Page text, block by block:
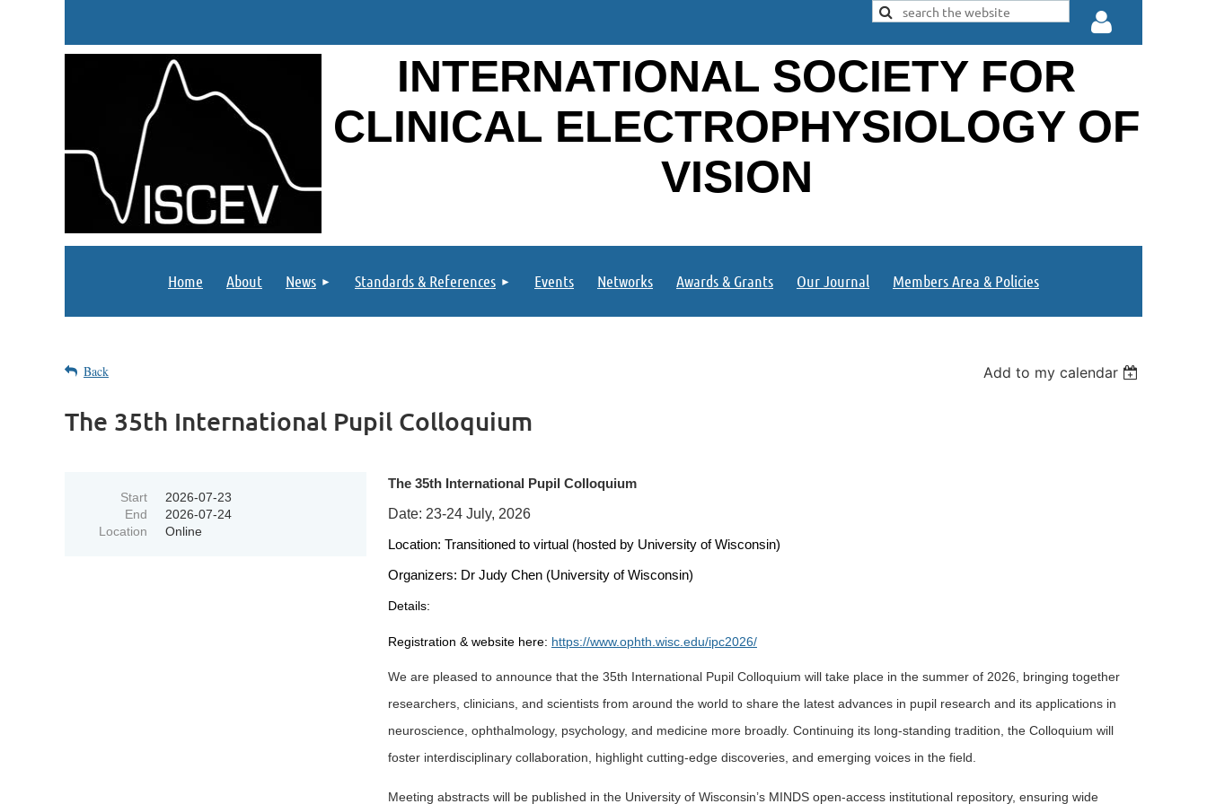
INTERNATIONAL SOCIETY FOR
CLINICAL ELECTROPHYSIOLOGY OF
VISION
Home About News Standards & References Events Networks Awards & Grants Our Journal Members Area & Policies
Back Add to my calendar
The 35th International Pupil Colloquium
Start
2026-07-23
End
2026-07-24
Location
Online
The 35th International Pupil Colloquium
Date: 23-24 July, 2026
Location: Transitioned to virtual (hosted by University of Wisconsin)
Organizers: Dr Judy Chen (University of Wisconsin)
Details:
Registration & website here: https://www.ophth.wisc.edu/ipc2026/
We are pleased to announce that the 35th International Pupil Colloquium will take place in the summer of 2026, bringing together
researchers, clinicians, and scientists from around the world to share the latest advances in pupil research and its applications in
neuroscience, ophthalmology, psychology, and medicine more broadly. Continuing its long-standing tradition, the Colloquium will
foster interdisciplinary collaboration, highlight cutting-edge discoveries, and emerging voices in the field.
Meeting abstracts will be published in the University of Wisconsin’s MINDS open-access institutional repository, ensuring wide